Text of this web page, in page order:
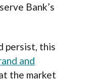
Bank’s
persist, this
and
the market